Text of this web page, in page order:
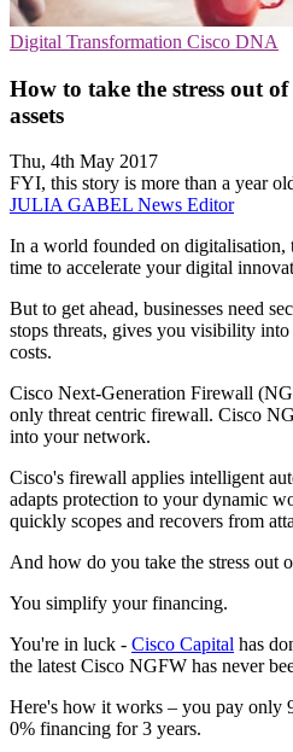
Digital Transformation Cisco DNA
How to take the stress out
assets
Thu, 4th May 2017
FYI, this story is more than a year
JULIA GABEL News Editor
In a world founded on digitalisation,
time to accelerate your digital
But to get ahead, businesses need
stops threats, gives you visibility
costs.
Cisco Next-Generation Firewall
only threat centric firewall. Cisco
into your network.
Cisco's firewall applies intelligent
adapts protection to your dynamic
quickly scopes and recovers from
And how do you take the stress out
You simplify your financing.
You're in luck - Cisco Capital has
the latest Cisco NGFW has never
Here's how it works – you pay only
0% financing for 3 years.